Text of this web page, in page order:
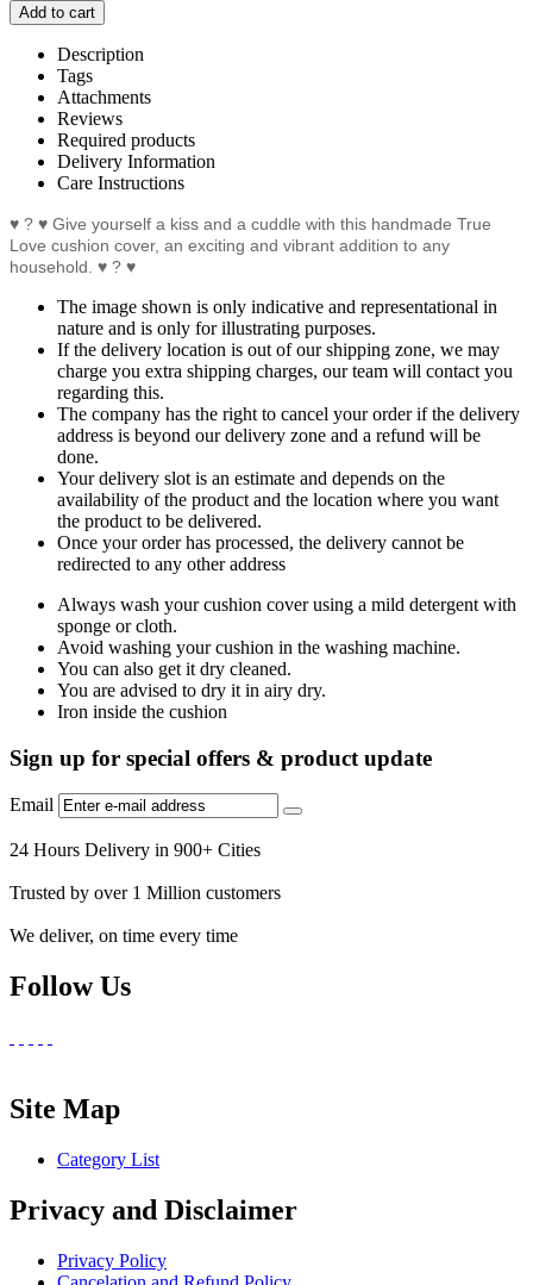
Add to cart
Description
Tags
Attachments
Reviews
Required products
Delivery Information
Care Instructions
♥ ? ♥ Give yourself a kiss and a cuddle with this handmade True
Love cushion cover, an exciting and vibrant addition to any
household. ♥ ? ♥
The image shown is only indicative and representational in
nature and is only for illustrating purposes.
If the delivery location is out of our shipping zone, we may
charge you extra shipping charges, our team will contact you
regarding this.
The company has the right to cancel your order if the delivery
address is beyond our delivery zone and a refund will be
done.
Your delivery slot is an estimate and depends on the
availability of the product and the location where you want
the product to be delivered.
Once your order has processed, the delivery cannot be
redirected to any other address
Always wash your cushion cover using a mild detergent with
sponge or cloth.
Avoid washing your cushion in the washing machine.
You can also get it dry cleaned.
You are advised to dry it in airy dry.
Iron inside the cushion
Sign up for special offers & product update
Email
24 Hours Delivery in 900+ Cities
Trusted by over 1 Million customers
We deliver, on time every time
Follow Us
Site Map
Category List
Privacy and Disclaimer
Privacy Policy